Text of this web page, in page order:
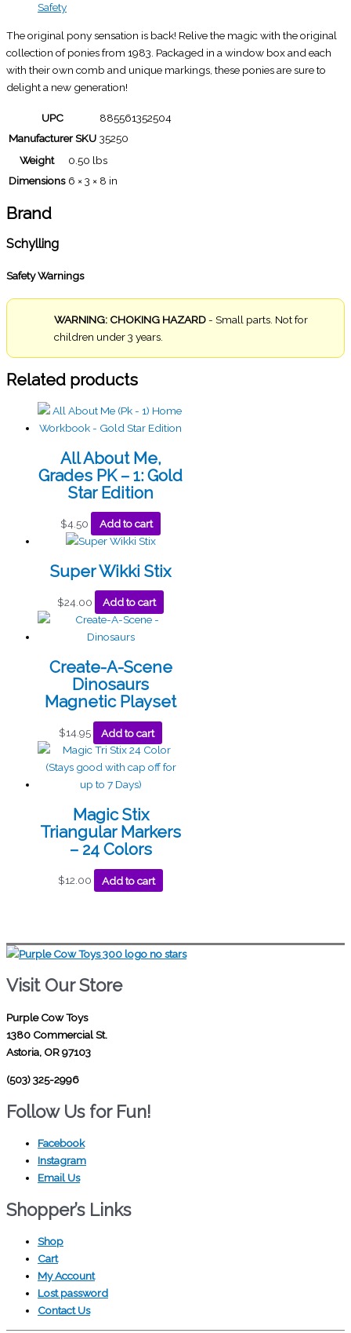
Safety
The original pony sensation is back! Relive the magic with the original
collection of ponies from 1983. Packaged in a window box and each
with their own comb and unique markings, these ponies are sure to
delight a new generation!
UPC
885561352504
Manufacturer SKU 35250
Weight
0.50 lbs
Dimensions 6 × 3 × 8 in
Brand
Schylling
Safety Warnings
WARNING: CHOKING HAZARD - Small parts. Not for
children under 3 years.
Related products
All About Me,
Grades PK – 1: Gold
Star Edition
$4.50 Add to cart
Super Wikki Stix
$24.00 Add to cart
Create-A-Scene
Dinosaurs
Magnetic Playset
$14.95 Add to cart
Magic Stix
Triangular Markers
– 24 Colors
$12.00 Add to cart
Visit Our Store
Purple Cow Toys
1380 Commercial St.
Astoria, OR 97103
(503) 325-2996
Follow Us for Fun!
Facebook
Instagram
Email Us
Shopper’s Links
Shop
Cart
My Account
Lost password
Contact Us